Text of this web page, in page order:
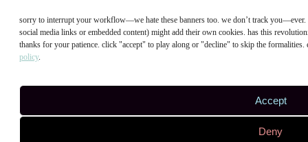
sorry to interrupt your workflow—we hate these banners too. we don’t track
social media links or embedded content) might add their own cookies. has this
thanks for your patience. click "accept" to play along or "decline" to skip the
policy.
Accept
Deny